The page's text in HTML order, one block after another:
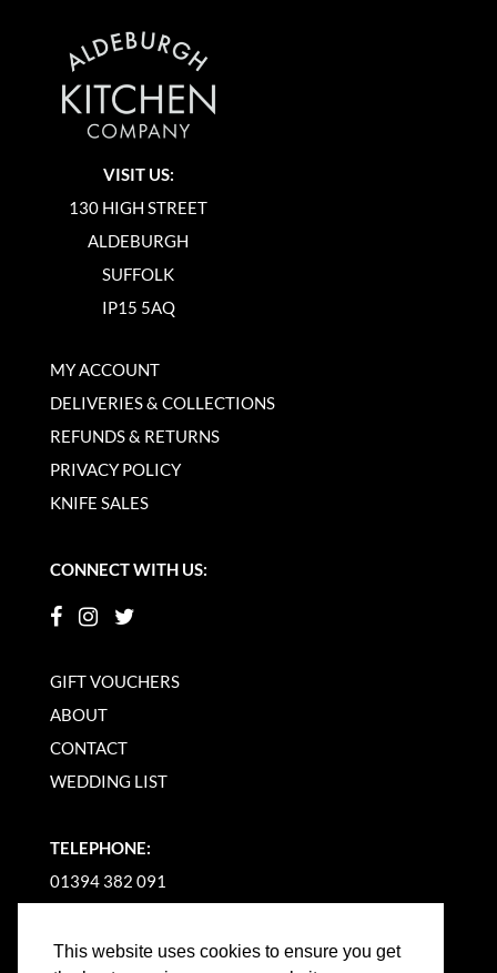
This website uses cookies to ensure you get
VISIT US:
130 HIGH STREET
ALDEBURGH
SUFFOLK
IP15 5AQ
MY ACCOUNT
DELIVERIES & COLLECTIONS
REFUNDS & RETURNS
PRIVACY POLICY
KNIFE SALES
CONNECT WITH US:
GIFT VOUCHERS
ABOUT
CONTACT
WEDDING LIST
TELEPHONE:
01394 382 091